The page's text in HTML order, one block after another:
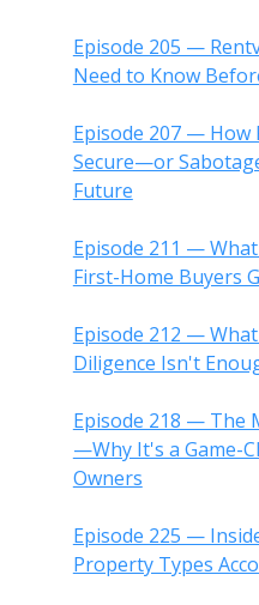
Episode 205 —
Need to Know
Episode 207 — How
Secure—or
Future
Episode 211 —
First-Home Buyers
Episode 212 —
Diligence Isn't
Episode 218 — The
—Why It's a Game-
Owners
Episode 225 —
Property Types